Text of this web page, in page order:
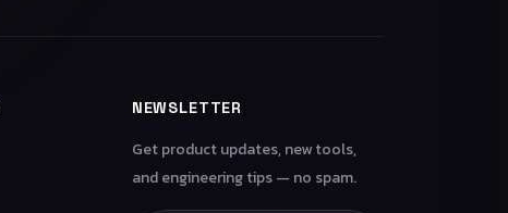
NEWSLETTER
Get product updates, new tools,
and engineering tips — no spam.